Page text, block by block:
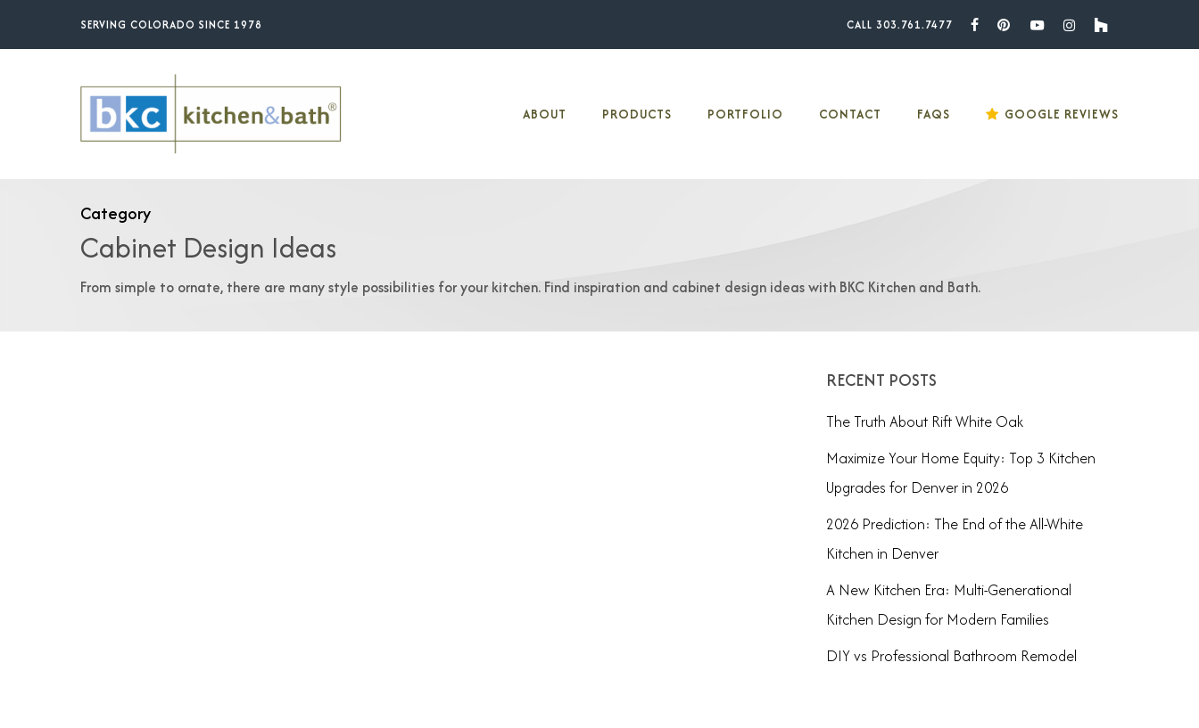
SERVING COLORADO SINCE 1978 CALL 303.761.7477
FacebookPinterestYoutubeInstagramHouzz
ABOUT PRODUCTS PORTFOLIO CONTACT FAQS GOOGLE REVIEWS
Category
Cabinet Design Ideas
From simple to ornate, there are many style possibilities for your kitchen. Find inspiration and cabinet design ideas with BKC Kitchen and Bath.
RECENT POSTS
The Truth About Rift White Oak
Maximize Your Home Equity: Top 3 Kitchen
Upgrades for Denver in 2026
2026 Prediction: The End of the All-White
Kitchen in Denver
A New Kitchen Era: Multi-Generational
Kitchen Design for Modern Families
DIY vs Professional Bathroom Remodel